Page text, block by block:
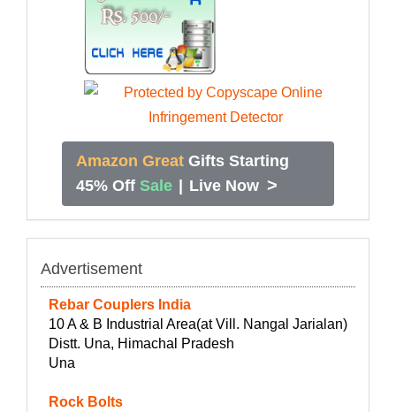
Amazon Great Gifts Starting
45% Off Sale | Live Now >
Advertisement
Rebar Couplers India
10 A & B Industrial Area(at Vill. Nangal Jarialan)
Distt. Una, Himachal Pradesh
Una
Rock Bolts